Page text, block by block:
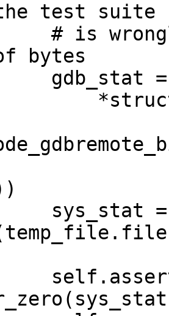
the test suite
# is
bytes
gdb_stat =
sys_stat =